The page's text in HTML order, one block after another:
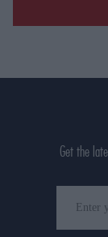
Get the
your
email